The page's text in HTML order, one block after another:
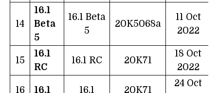
14
16.1
Beta
5
16.1 Beta
5
20K5068a
11 Oct
2022
15
16.1
RC
16.1 RC 20K71
18 Oct
2022
16 16.1 16.1 20K71
24 Oct